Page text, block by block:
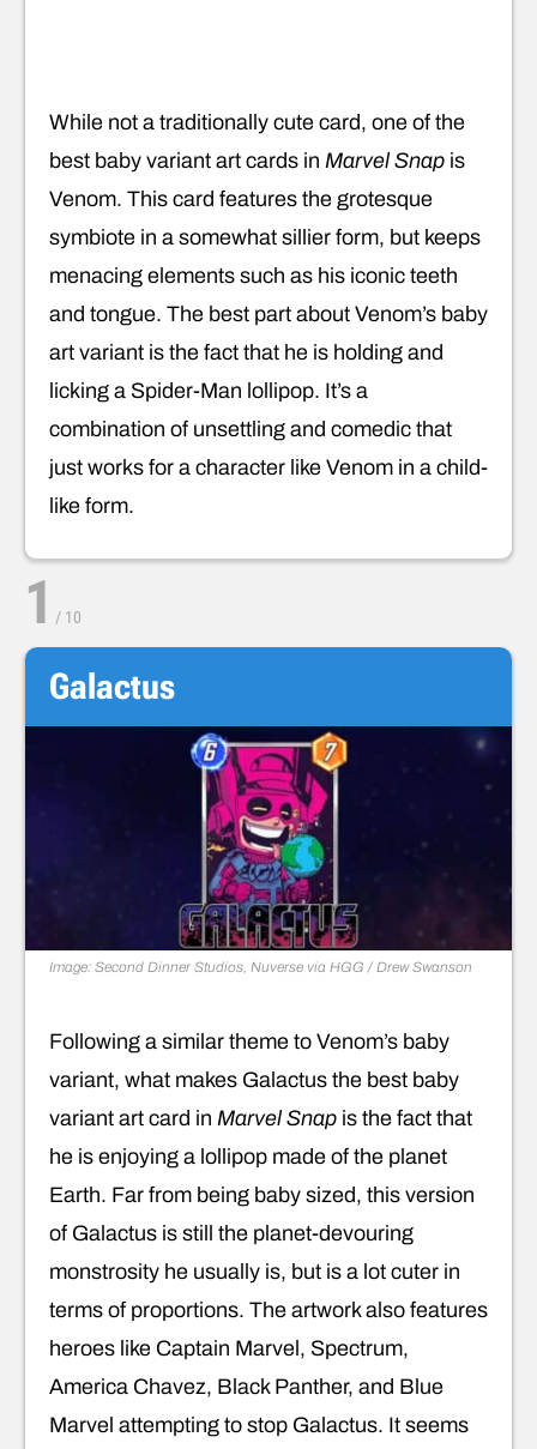
While not a traditionally cute card, one of the
best baby variant art cards in Marvel Snap is
Venom. This card features the grotesque
symbiote in a somewhat sillier form, but keeps
menacing elements such as his iconic teeth
and tongue. The best part about Venom’s baby
art variant is the fact that he is holding and
licking a Spider-Man lollipop. It’s a
combination of unsettling and comedic that
just works for a character like Venom in a child-
like form.
1 / 10
Galactus
Image: Second Dinner Studios, Nuverse via HGG / Drew Swanson
Following a similar theme to Venom’s baby
variant, what makes Galactus the best baby
variant art card in Marvel Snap is the fact that
he is enjoying a lollipop made of the planet
Earth. Far from being baby sized, this version
of Galactus is still the planet-devouring
monstrosity he usually is, but is a lot cuter in
terms of proportions. The artwork also features
heroes like Captain Marvel, Spectrum,
America Chavez, Black Panther, and Blue
Marvel attempting to stop Galactus. It seems